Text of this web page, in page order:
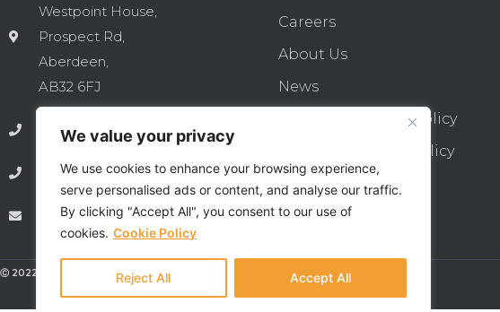
We value your privacy
We use cookies to enhance your browsing experience,
serve personalised ads or content, and analyse our traffic.
By clicking "Accept All", you consent to our use of
cookies. Cookie Policy
Reject All Accept All
Westpoint House,
Prospect Rd,
Aberdeen,
AB32 6FJ
01224 737277
01224 735369
info@qhseaberdeen.com
Careers
About Us
News
Cookies & Privacy Policy
Integrated QHSE Policy
Privacy Notice
Contact
Ⓒ 2022 - All Rights Are Reserved - QHSE Aberdeen Limited